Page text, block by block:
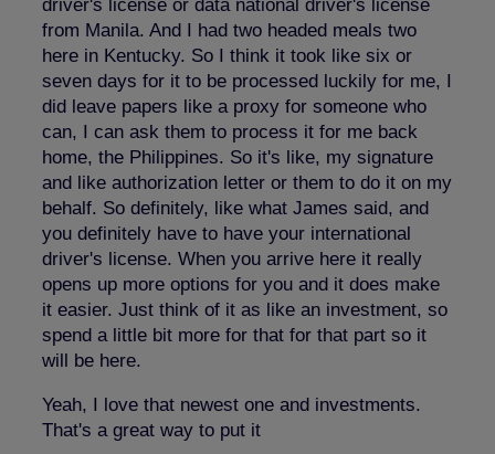
driver's license or data national driver's license
from Manila. And I had two headed meals two
here in Kentucky. So I think it took like six or
seven days for it to be processed luckily for me, I
did leave papers like a proxy for someone who
can, I can ask them to process it for me back
home, the Philippines. So it's like, my signature
and like authorization letter or them to do it on my
behalf. So definitely, like what James said, and
you definitely have to have your international
driver's license. When you arrive here it really
opens up more options for you and it does make
it easier. Just think of it as like an investment, so
spend a little bit more for that for that part so it
will be here.
Yeah, I love that newest one and investments.
That's a great way to put it